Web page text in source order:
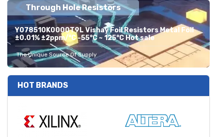
Through Hole Resistors
Y078510K0000T9L Vishay Foil Resistors Metal Foil
±0.01% ±2ppm/°C -55°C ~ 125°C Hot sale
The Unique Source Of Supply
HOT BRANDS